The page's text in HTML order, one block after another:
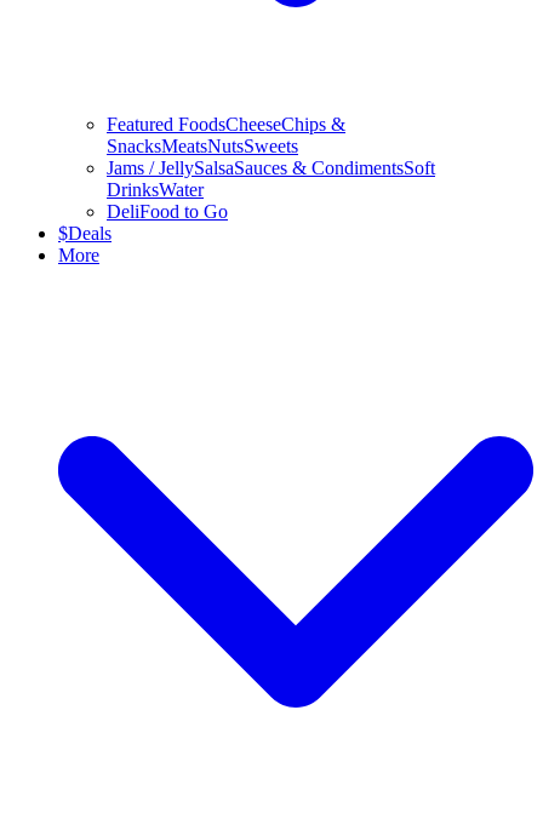
Featured FoodsCheeseChips &
SnacksMeatsNutsSweets
Jams / JellySalsaSauces & CondimentsSoft
DrinksWater
DeliFood to Go
$Deals
More